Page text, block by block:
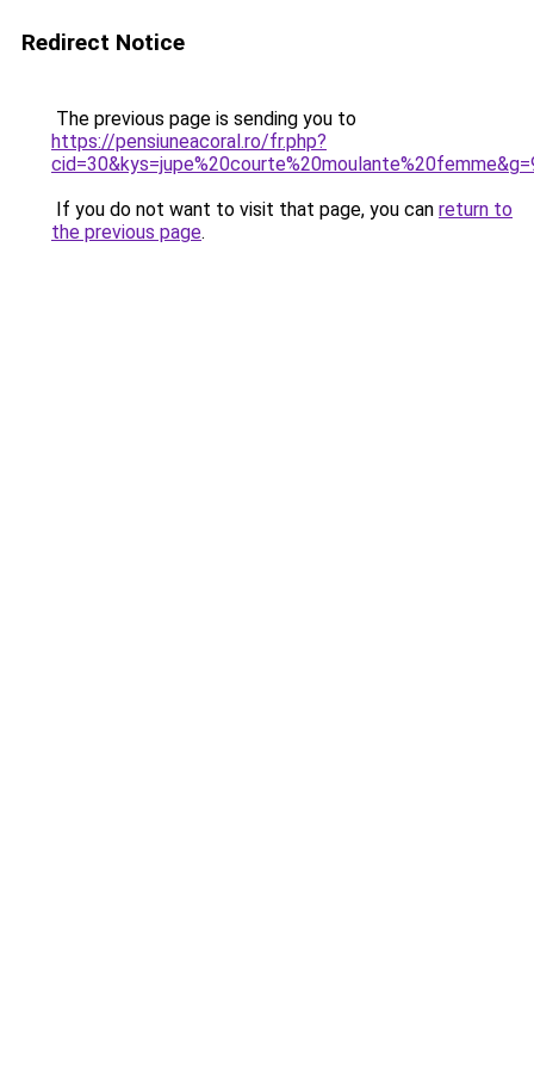
Redirect Notice
The previous page is sending you to
https://pensiuneacoral.ro/fr.php?
If you do not want to visit that page, you can return to
the previous page.